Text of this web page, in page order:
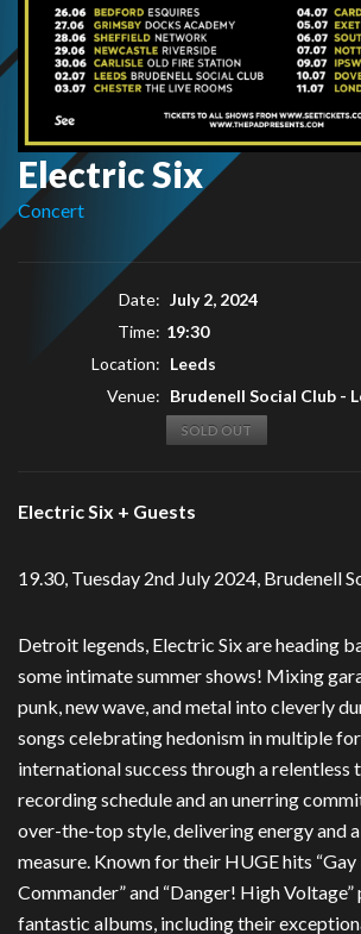
Electric Six
Concert
Date: July 2, 2024
Time: 19:30
Location: Leeds
Venue: Brudenell Social Club -
SOLD OUT
Electric Six + Guests
19.30, Tuesday 2nd July 2024, Brudenell
Detroit legends, Electric Six are heading
some intimate summer shows! Mixing
punk, new wave, and metal into cleverly
songs celebrating hedonism in multiple
international success through a relentless
recording schedule and an unerring
over-the-top style, delivering energy and
measure. Known for their HUGE hits “Gay
Commander” and “Danger! High Voltage”
fantastic albums, including their